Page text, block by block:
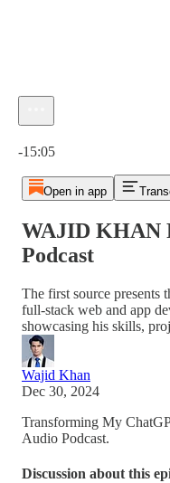
-15:05
Open in app
WAJID KHAN
Podcast
The first source
full-stack web and app
showcasing his skills,
Wajid Khan
Dec 30, 2024
Transforming My
Audio Podcast.
Discussion about this